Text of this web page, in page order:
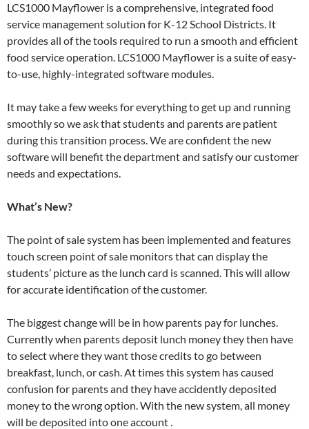
LCS1000 Mayflower is a comprehensive, integrated food
service management solution for K-12 School Districts. It
provides all of the tools required to run a smooth and efficient
food service operation. LCS1000 Mayflower is a suite of easy-
to-use, highly-integrated software modules.
It may take a few weeks for everything to get up and running
smoothly so we ask that students and parents are patient
during this transition process. We are confident the new
software will benefit the department and satisfy our customer
needs and expectations.
What’s New?
The point of sale system has been implemented and features
touch screen point of sale monitors that can display the
students’ picture as the lunch card is scanned. This will allow
for accurate identification of the customer.
The biggest change will be in how parents pay for lunches.
Currently when parents deposit lunch money they then have
to select where they want those credits to go between
breakfast, lunch, or cash. At times this system has caused
confusion for parents and they have accidently deposited
money to the wrong option. With the new system, all money
will be deposited into one account .